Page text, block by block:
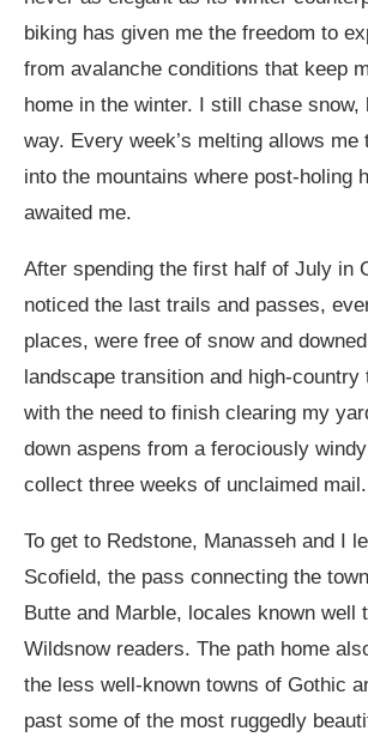
biking has given me the freedom to
from avalanche conditions that keep
home in the winter. I still chase snow,
way. Every week’s melting allows me
into the mountains where post-holing
awaited me.
After spending the first half of July in
noticed the last trails and passes,
places, were free of snow and
landscape transition and high-country
with the need to finish clearing my
down aspens from a ferociously
collect three weeks of unclaimed mail.
To get to Redstone, Manasseh and I
Scofield, the pass connecting the
Butte and Marble, locales known well
Wildsnow readers. The path home
the less well-known towns of Gothic
past some of the most ruggedly